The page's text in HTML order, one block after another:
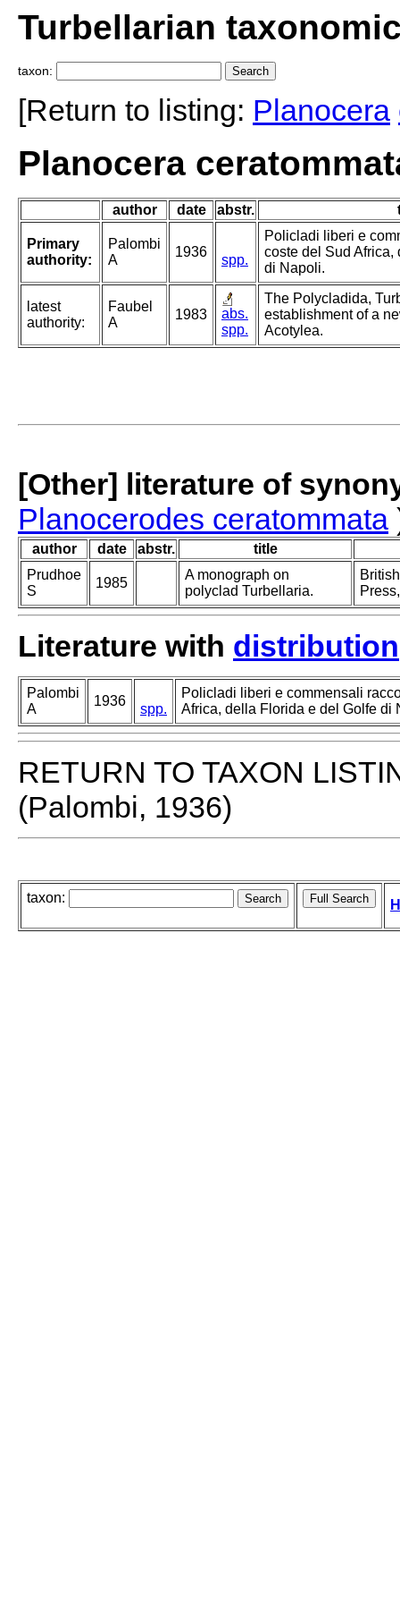
Turbellarian
taxon:
[Return to listing: Planocera
Planocera
author date abstr.
Primary
authority:
Palombi
A
1936
spp.
Policladi liberi e
coste del Sud
di Napoli.
latest
authority:
Faubel
A
1983
abs.
spp.
The Polycladida,
establishment of a
Acotylea.
[Other] literature of
Planocerodes ceratommata
author date abstr.
title
Prudhoe
S
1985
A monograph on
polyclad Turbellaria.
Literature with distribution
Palombi
A
1936
spp.
Policladi liberi e commensali
Africa, della Florida e del Golfe di
RETURN TO TAXON
(Palombi, 1936)
taxon: